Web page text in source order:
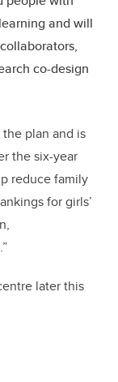
and will
co-design
plan and is
the six-year
reduce family
for girls’
later this